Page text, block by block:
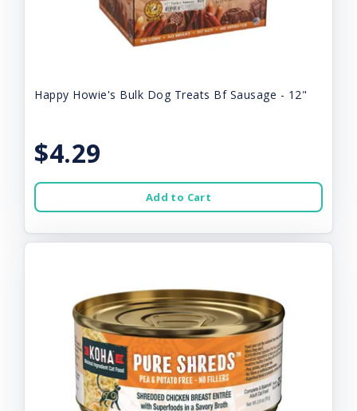
Happy Howie's Bulk Dog Treats Bf Sausage - 12"
$4.29
Add to Cart